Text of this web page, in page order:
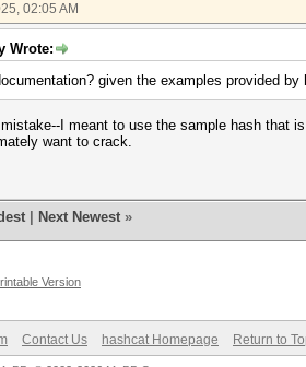
02:05 AM
Wrote:
given the examples provided
mistake--I meant to use the sample hash that
want to crack.
Next Newest »
Version
Contact Us hashcat Homepage Return to